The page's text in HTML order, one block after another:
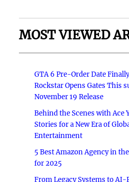
MOST VIEWED
GTA 6 Pre-Order Date
Rockstar Opens Gates This
November 19 Release
Behind the Scenes with Ace
Stories for a New Era of
Entertainment
5 Best Amazon Agency in
for 2025
From Legacy Systems to AI-